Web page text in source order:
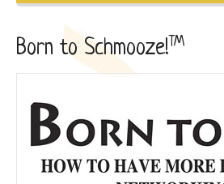
Born to Schmooze!TM